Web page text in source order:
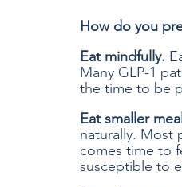
How do you
Eat mindfully.
Many GLP-1
the time to be
Eat smaller
naturally. Most
comes time to
susceptible to